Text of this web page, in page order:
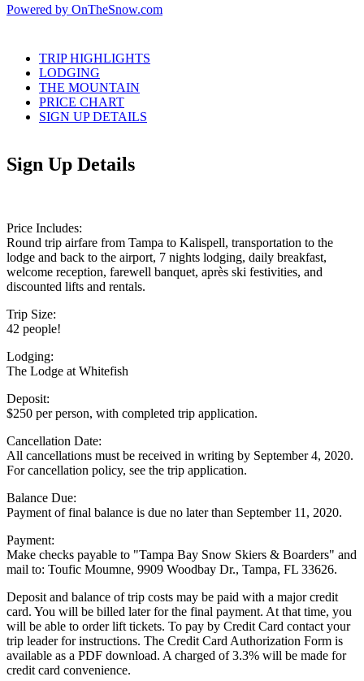
Powered by OnTheSnow.com
TRIP HIGHLIGHTS
LODGING
THE MOUNTAIN
PRICE CHART
SIGN UP DETAILS
Sign Up Details
Price Includes:
Round trip airfare from Tampa to Kalispell, transportation to the
lodge and back to the airport, 7 nights lodging, daily breakfast,
welcome reception, farewell banquet, après ski festivities, and
discounted lifts and rentals.
Trip Size:
42 people!
Lodging:
The Lodge at Whitefish
Deposit:
$250 per person, with completed trip application.
Cancellation Date:
All cancellations must be received in writing by September 4, 2020.
For cancellation policy, see the trip application.
Balance Due:
Payment of final balance is due no later than September 11, 2020.
Payment:
Make checks payable to "Tampa Bay Snow Skiers & Boarders" and
mail to: Toufic Moumne, 9909 Woodbay Dr., Tampa, FL 33626.
Deposit and balance of trip costs may be paid with a major credit
card. You will be billed later for the final payment. At that time, you
will be able to order lift tickets. To pay by Credit Card contact your
trip leader for instructions. The Credit Card Authorization Form is
available as a PDF download. A charged of 3.3% will be made for
credit card convenience.